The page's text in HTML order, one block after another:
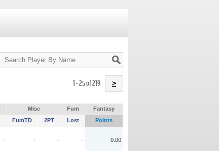
Search
Player
1 - 25 of 219 >
Misc Fum
Fantasy
FumTD 2PT Lost Points
- - - - 0.00